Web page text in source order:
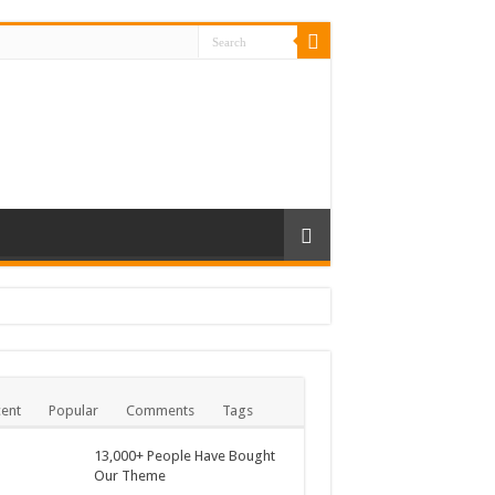
Popular Comments Tags
13,000+ People Have Bought
Our Theme